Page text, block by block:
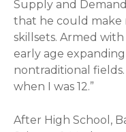
Supply and
that he could make
skillsets. Armed
early age
nontraditional fields.
when I was 12.”
After High School,